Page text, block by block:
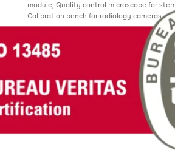
module, Quality control microscope for
Calibration bench for radiology cameras, etc.